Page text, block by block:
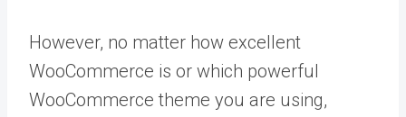
However, no matter how excellent
WooCommerce is or which powerful
WooCommerce theme you are using,